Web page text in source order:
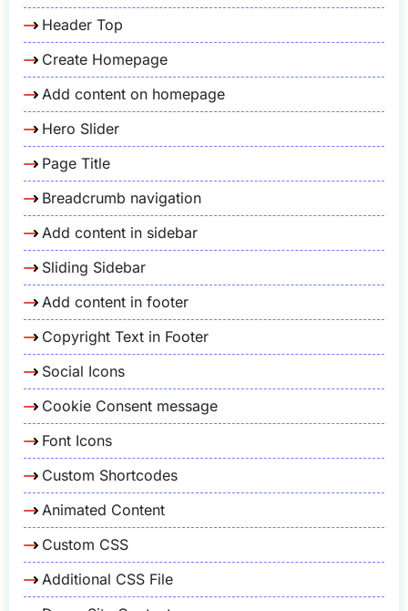
Header Top
Create Homepage
Add content on homepage
Hero Slider
Page Title
Breadcrumb navigation
Add content in sidebar
Sliding Sidebar
Add content in footer
Copyright Text in Footer
Social Icons
Cookie Consent message
Font Icons
Custom Shortcodes
Animated Content
Custom CSS
Additional CSS File